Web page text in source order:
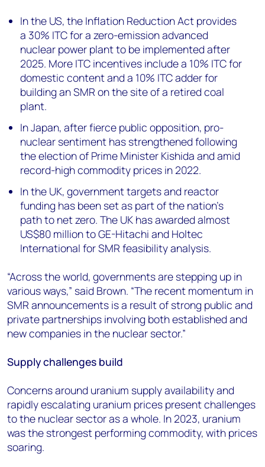
In the US, the Inflation Reduction Act provides
a 30% ITC for a zero-emission advanced
nuclear power plant to be implemented after
2025. More ITC incentives include a 10% ITC for
domestic content and a 10% ITC adder for
building an SMR on the site of a retired coal
plant.
In Japan, after fierce public opposition, pro-
nuclear sentiment has strengthened following
the election of Prime Minister Kishida and amid
record-high commodity prices in 2022.
In the UK, government targets and reactor
funding has been set as part of the nation’s
path to net zero. The UK has awarded almost
US$80 million to GE-Hitachi and Holtec
International for SMR feasibility analysis.
“Across the world, governments are stepping up in
various ways,” said Brown. “The recent momentum in
SMR announcements is a result of strong public and
private partnerships involving both established and
new companies in the nuclear sector.”
Supply challenges build
Concerns around uranium supply availability and
rapidly escalating uranium prices present challenges
to the nuclear sector as a whole. In 2023, uranium
was the strongest performing commodity, with prices
soaring.